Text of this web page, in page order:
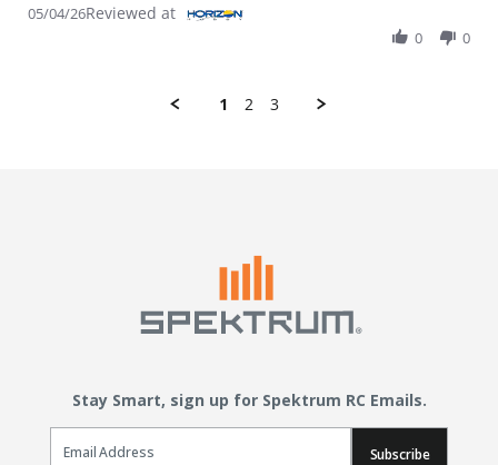
05/04/26Reviewed at
0 0
1 2 3
Stay Smart, sign up for Spektrum RC Emails.
Email Sign Up
Subscribe